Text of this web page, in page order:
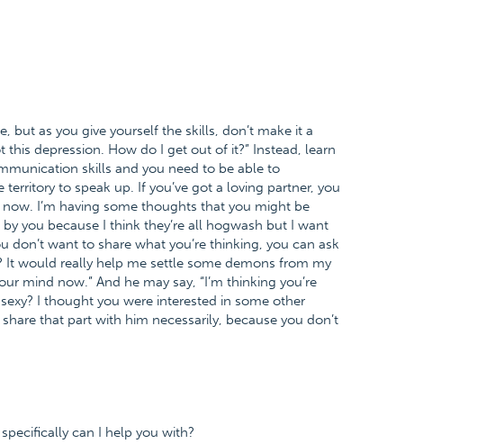
but as you give yourself the skills, don’t make it a
this depression. How do I get out of it?” Instead, learn
skills and you need to be able to
to speak up. If you’ve got a loving partner, you
I’m having some thoughts that you might be
you because I think they’re all hogwash but I want
want to share what you’re thinking, you can ask
It would really help me settle some demons from my
mind now.” And he may say, “I’m thinking you’re
I thought you were interested in some other
that part with him necessarily, because you don’t
can I help you with?